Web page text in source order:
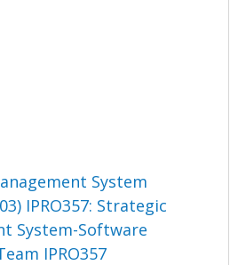
System
IPRO357: Strategic
System-Software
IPRO357